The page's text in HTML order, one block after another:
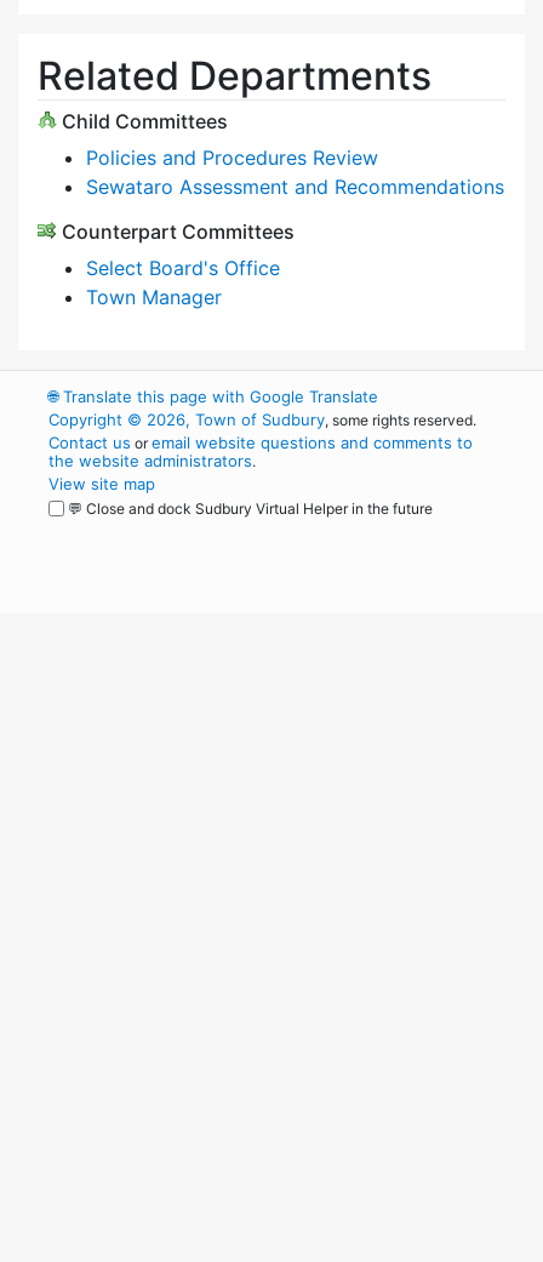
Related Departments
Child Committees
Policies and Procedures Review
Sewataro Assessment and Recommendations
Counterpart Committees
Select Board's Office
Town Manager
🌐Translate this page with Google Translate
Copyright © 2026, Town of Sudbury, some rights reserved.
Contact us oremail website questions and comments to
the website administrators.
View site map
💬 Close and dock Sudbury Virtual Helper in the future